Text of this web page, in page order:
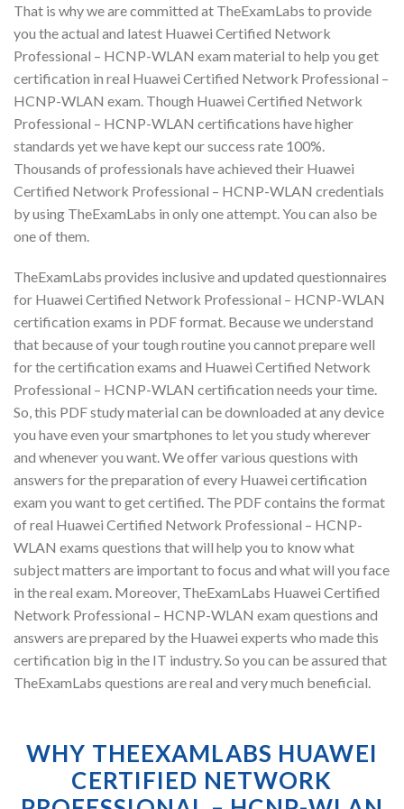
That is why we are committed at TheExamLabs to provide
you the actual and latest Huawei Certified Network
Professional – HCNP-WLAN exam material to help you get
certification in real Huawei Certified Network Professional –
HCNP-WLAN exam. Though Huawei Certified Network
Professional – HCNP-WLAN certifications have higher
standards yet we have kept our success rate 100%.
Thousands of professionals have achieved their Huawei
Certified Network Professional – HCNP-WLAN credentials
by using TheExamLabs in only one attempt. You can also be
one of them.
TheExamLabs provides inclusive and updated questionnaires
for Huawei Certified Network Professional – HCNP-WLAN
certification exams in PDF format. Because we understand
that because of your tough routine you cannot prepare well
for the certification exams and Huawei Certified Network
Professional – HCNP-WLAN certification needs your time.
So, this PDF study material can be downloaded at any device
you have even your smartphones to let you study wherever
and whenever you want. We offer various questions with
answers for the preparation of every Huawei certification
exam you want to get certified. The PDF contains the format
of real Huawei Certified Network Professional – HCNP-
WLAN exams questions that will help you to know what
subject matters are important to focus and what will you face
in the real exam. Moreover, TheExamLabs Huawei Certified
Network Professional – HCNP-WLAN exam questions and
answers are prepared by the Huawei experts who made this
certification big in the IT industry. So you can be assured that
TheExamLabs questions are real and very much beneficial.
WHY THEEXAMLABS HUAWEI
CERTIFIED NETWORK